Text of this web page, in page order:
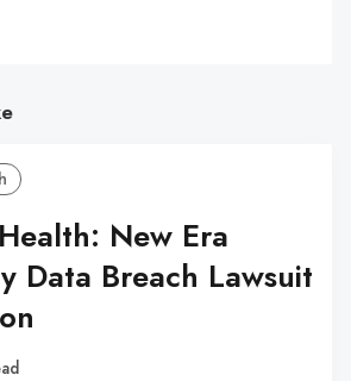
New Era
Data Breach Lawsuit